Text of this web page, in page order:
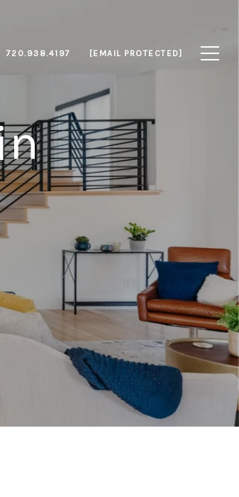
720.938.4197 [EMAIL PROTECTED]